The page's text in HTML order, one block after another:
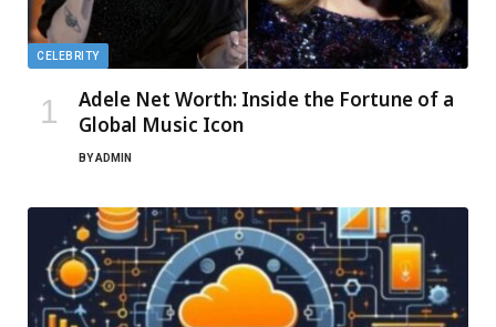
CELEBRITY
Adele Net Worth: Inside the Fortune of a
Global Music Icon
BYADMIN